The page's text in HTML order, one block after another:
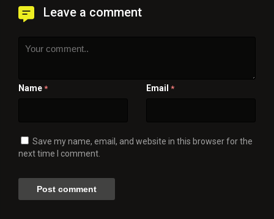
Leave a comment
Name * Email *
Save my name, email, and website in this browser for the
next time I comment.